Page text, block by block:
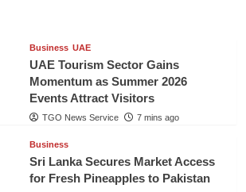
Business UAE
UAE Tourism Sector Gains
Momentum as Summer 2026
Events Attract Visitors
TGO News Service 7 mins ago
Business
Sri Lanka Secures Market Access
for Fresh Pineapples to Pakistan